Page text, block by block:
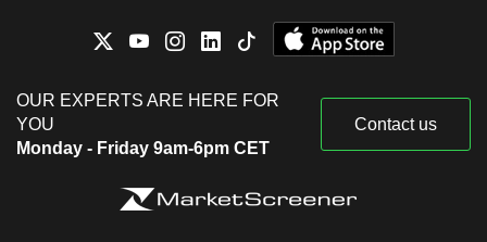
OUR EXPERTS ARE HERE FOR
YOU
Monday - Friday 9am-6pm CET
Contact us